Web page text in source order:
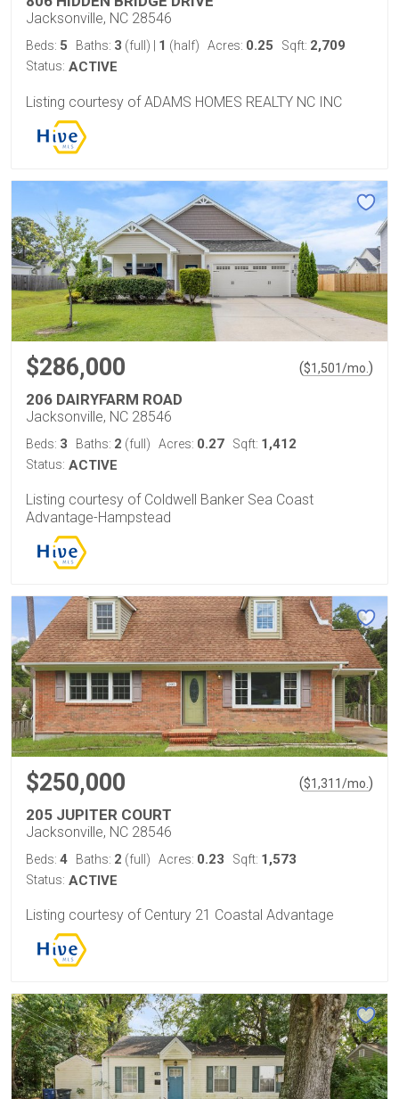
Jacksonville, NC 28546
Beds: 5 Baths: 3 (full) 1 (half) Acres: 0.25 Sqft: 2,709
Status: ACTIVE
Listing courtesy of ADAMS HOMES REALTY NC INC
$286,000 ($1,501/mo. )
206 DAIRYFARM ROAD
Jacksonville, NC 28546
Beds: 3 Baths: 2 (full) Acres: 0.27 Sqft: 1,412
Status: ACTIVE
Listing courtesy of Coldwell Banker Sea Coast
Advantage-Hampstead
$250,000 ($1,311/mo. )
205 JUPITER COURT
Jacksonville, NC 28546
Beds: 4 Baths: 2 (full) Acres: 0.23 Sqft: 1,573
Status: ACTIVE
Listing courtesy of Century 21 Coastal Advantage